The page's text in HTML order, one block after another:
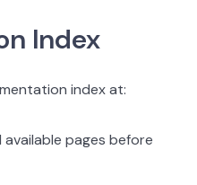
Index
index at:
pages before